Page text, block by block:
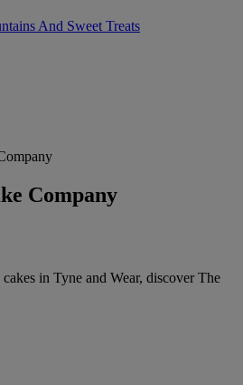
And Sweet Treats
Company
in Tyne and Wear, discover The